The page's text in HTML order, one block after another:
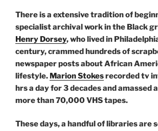
There is a extensive tradition of
specialist archival work in the Black
Henry Dorsey, who lived in
century, crammed hundreds of
newspaper posts about African
lifestyle. Marion Stokesrecorded tv
hrs a day for 3 decades and amassed
more than 70,000 VHS tapes.
These days, a handful of libraries are